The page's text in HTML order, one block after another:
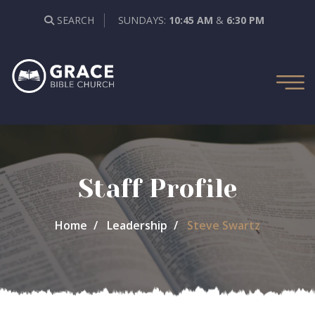
SEARCH SUNDAYS: 10:45 AM & 6:30 PM
Staff Profile
Home Leadership Steve Swartz